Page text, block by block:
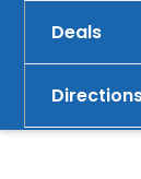
Deals